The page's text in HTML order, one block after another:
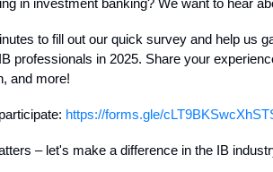
to fill out our quick survey and help us
professionals in 2025. Share your
and more!
https://forms.gle/
– let's make a difference in the IB